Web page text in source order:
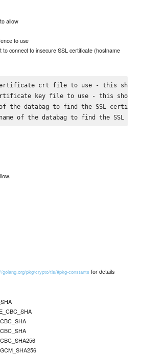
allow
to use
to connect to insecure SSL certificate (hostname
crt file to use - this
key file to use - this
of the databag to find the SSL
golang.org/pkg/crypto/tls/#pkg-constants for details